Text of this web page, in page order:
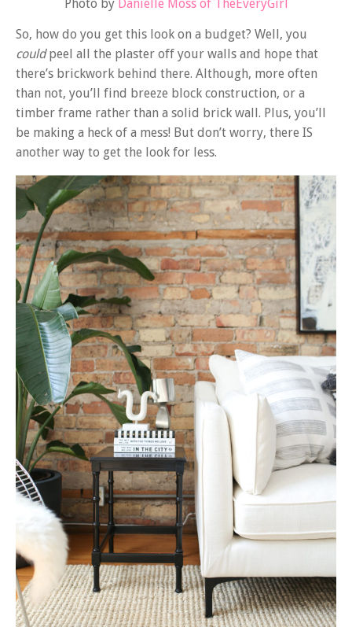
Photo by Danielle Moss of TheEveryGirl
So, how do you get this look on a budget? Well, you
couldpeel all the plaster off your walls and hope that
there’s brickwork behind there. Although, more often
than not, you’ll find breeze block construction, or a
timber frame rather than a solid brick wall. Plus, you’ll
be making a heck of a mess! But don’t worry, there IS
another way to get the look for less.